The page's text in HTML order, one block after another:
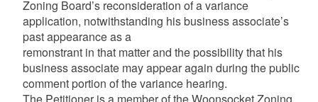
Zoning Board’s reconsideration of a variance
application, notwithstanding his business associate’s
past appearance as a
remonstrant in that matter and the possibility that his
business associate may appear again during the public
comment portion of the variance hearing.
The Petitioner is a member of the Woonsocket Zoning